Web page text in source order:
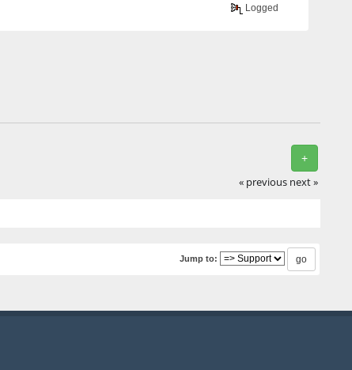
Logged
+
« previous next »
Jump to: